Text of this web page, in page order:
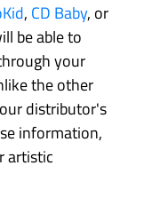
, CD Baby, or
be able to
your
the other
distributor's
information,
artistic